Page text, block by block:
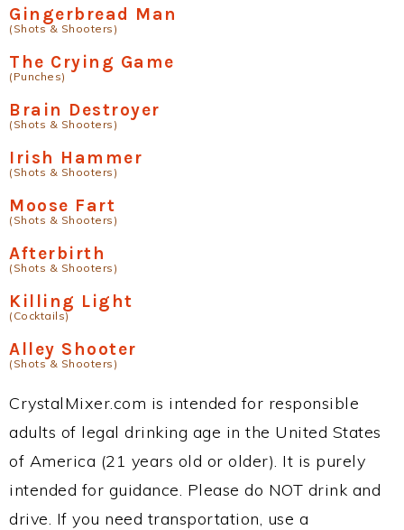
Gingerbread Man
(Shots & Shooters)
The Crying Game
(Punches)
Brain Destroyer
(Shots & Shooters)
Irish Hammer
(Shots & Shooters)
Moose Fart
(Shots & Shooters)
Afterbirth
(Shots & Shooters)
Killing Light
(Cocktails)
Alley Shooter
(Shots & Shooters)
CrystalMixer.com is intended for responsible
adults of legal drinking age in the United States
of America (21 years old or older). It is purely
intended for guidance. Please do NOT drink and
drive. If you need transportation, use a